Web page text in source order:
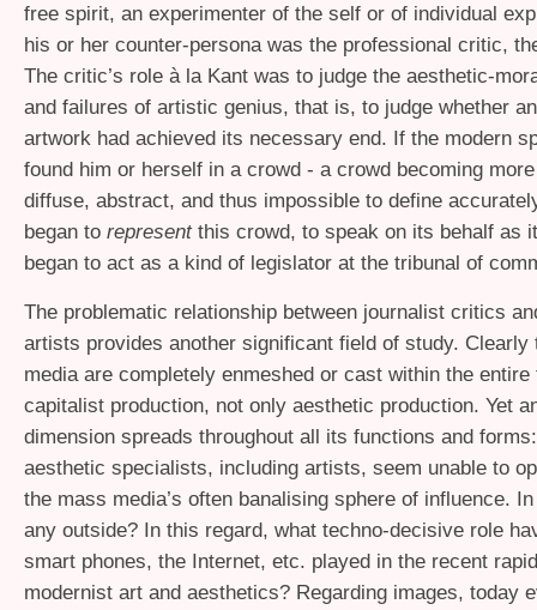
free spirit, an experimenter of the self or of individual
his or her counter-persona was the professional critic,
The critic’s role à la Kant was to judge the aesthetic-
and failures of artistic genius, that is, to judge whether
artwork had achieved its necessary end. If the modern
found him or herself in a crowd - a crowd becoming
diffuse, abstract, and thus impossible to define
began to representthis crowd, to speak on its behalf as
began to act as a kind of legislator at the tribunal of
The problematic relationship between journalist critics
artists provides another significant field of study. Clearly
media are completely enmeshed or cast within the entire
capitalist production, not only aesthetic production. Yet
dimension spreads throughout all its functions and
aesthetic specialists, including artists, seem unable to
the mass media’s often banalising sphere of influence.
any outside? In this regard, what techno-decisive role
smart phones, the Internet, etc. played in the recent
modernist art and aesthetics? Regarding images, today